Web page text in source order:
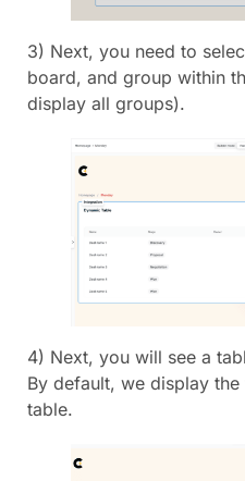
3) Next, you need to
board, and group within
display all groups).
4) Next, you will see a
By default, we display
table.